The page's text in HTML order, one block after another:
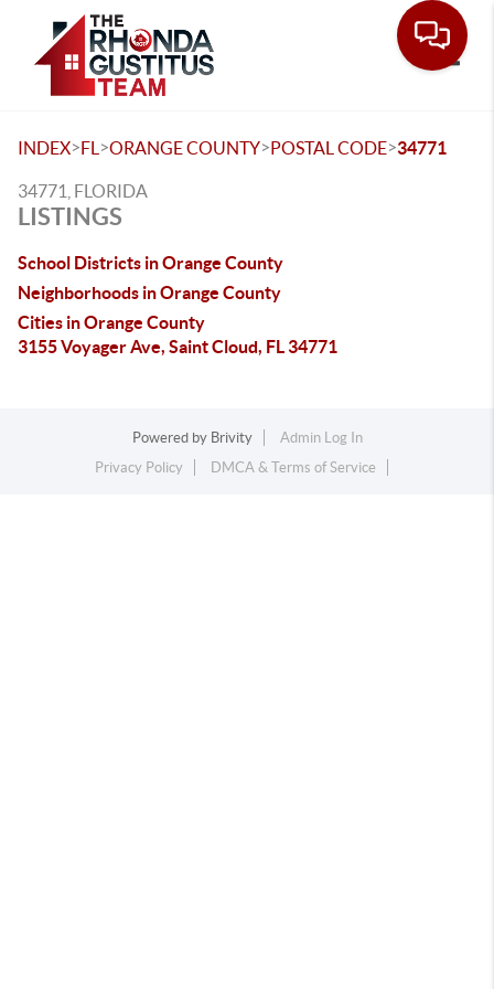
INDEX>FL >ORANGE COUNTY>POSTAL CODE>34771
34771, FLORIDA
LISTINGS
School Districts in Orange County
Neighborhoods in Orange County
Cities in Orange County
3155 Voyager Ave, Saint Cloud, FL 34771
Powered by Brivity
Admin Log In
Privacy Policy
DMCA & Terms of Service